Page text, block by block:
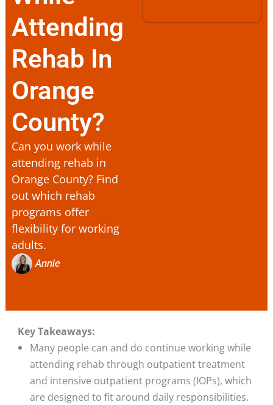
Attending
Rehab In
Orange
County?
Can you work while
attending rehab in
Orange County? Find
out which rehab
programs offer
flexibility for working
adults.
Annie
Key Takeaways:
Many people can and do continue working while
attending rehab through outpatient treatment
and intensive outpatient programs (IOPs), which
are designed to fit around daily responsibilities.